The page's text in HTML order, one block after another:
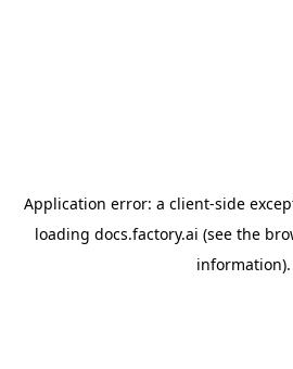
Application error: a client-side
loading docs.factory.ai (see the
information).